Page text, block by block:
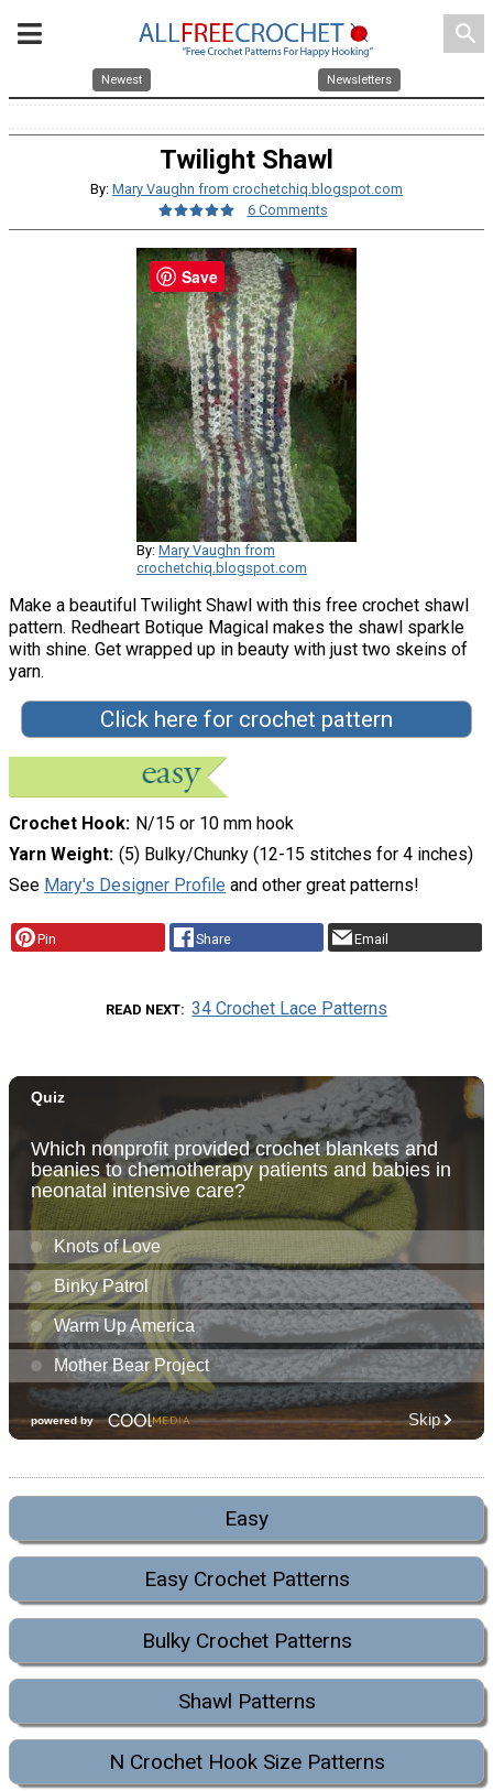
search
Newest Newsletters
Twilight Shawl
By: Mary Vaughn from crochetchiq.blogspot.com
6 Comments
By: Mary Vaughn from
crochetchiq.blogspot.com
Make a beautiful Twilight Shawl with this free crochet shawl
pattern. Redheart Botique Magical makes the shawl sparkle
with shine. Get wrapped up in beauty with just two skeins of
yarn.
Click here for crochet pattern
Crochet Hook
N/15 or 10 mm hook
Yarn Weight (5) Bulky/Chunky (12-15 stitches for 4 inches)
See Mary's Designer Profile and other great patterns!
Pin Share Email
READ NEXT 34 Crochet Lace Patterns
Easy
Easy Crochet Patterns
Bulky Crochet Patterns
Shawl Patterns
N Crochet Hook Size Patterns
Save